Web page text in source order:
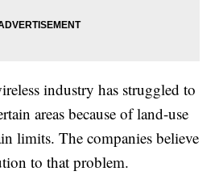
industry has struggled to
areas because of land-use
limits. The companies believe
to that problem.